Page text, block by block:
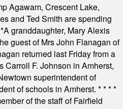
Agawam, Crescent Lake,
and Ted Smith are spending
A granddaughter, Mary Alexis
guest of Mrs John Flanagan of
returned last Friday from a
Carroll F. Johnson in Amherst,
superintendent of
of schools in Amherst. * * * *
of the staff of Fairfield